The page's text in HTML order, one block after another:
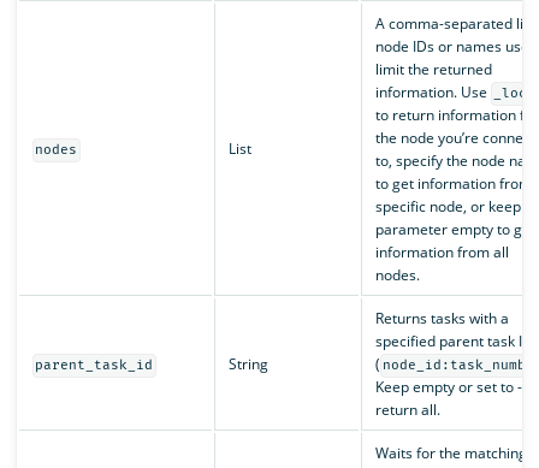
nodes List
A comma-separated list
node IDs or names
limit the returned
information. Use
to return information
the node you’re
to, specify the node
to get information from
specific node, or keep
parameter empty to get
information from all
nodes.
parent_task_id String
Returns tasks with a
specified parent task ID
(
Keep empty or set to -1
return all.
Waits for the matching